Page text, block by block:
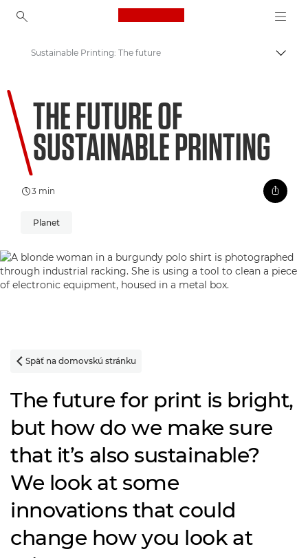
Canon Logo, back to
Welcome to VIEW
Sustainable Printing: The future
THE FUTURE OF
SUSTAINABLE PRINTING
3 min
Planet
 Späť na domovskú stránku
The future for print is bright,
but how do we make sure
that it’s also sustainable?
We look at some
innovations that could
change how you look at